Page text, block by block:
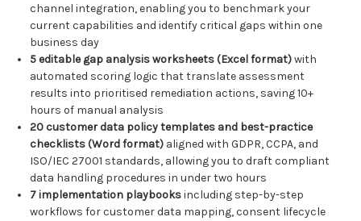
channel integration, enabling you to benchmark your
current capabilities and identify critical gaps within one
business day
5 editable gap analysis worksheets (Excel format)with
automated scoring logic that translate assessment
results into prioritised remediation actions, saving 10+
hours of manual analysis
20 customer data policy templates and best-practice
checklists (Word format) aligned with GDPR, CCPA, and
ISO/IEC 27001 standards, allowing you to draft compliant
data handling procedures in under two hours
7 implementation playbooksincluding step-by-step
workflows for customer data mapping, consent lifecycle